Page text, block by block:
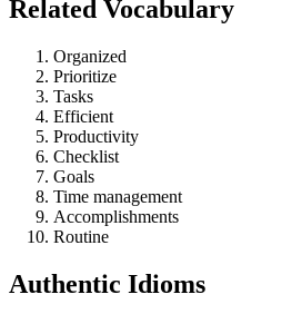
Related Vocabulary
Organized
Prioritize
Tasks
Efficient
Productivity
Checklist
Goals
Time management
Accomplishments
Routine
Authentic Idioms